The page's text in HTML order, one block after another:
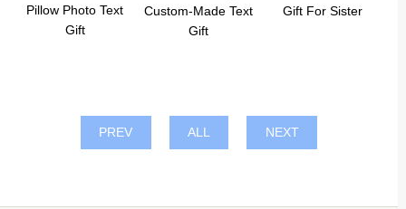
Pillow Photo Text
Gift
Custom-Made Text
Gift
Gift For Sister
PREV ALL NEXT